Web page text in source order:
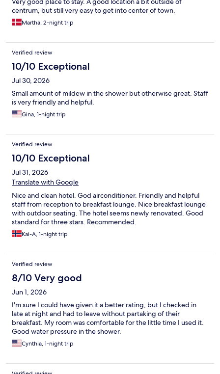
centrum, but still very easy to get into center of town.
Martha, 2-night trip
Verified review
10/10 Exceptional
Jul 30, 2026
Small amount of mildew in the shower but otherwise great. Staff
is very friendly and helpful.
Gina, 1-night trip
Verified review
10/10 Exceptional
Jul 31, 2026
Translate with Google
Nice and clean hotel. God airconditioner. Friendly and helpful
staff from reception to breakfast lounge. Nice breakfast lounge
with outdoor seating. The hotel seems newly renovated. Good
standard for three stars. Recommended.
Kai-A, 1-night trip
Verified review
8/10 Very good
Jun 1, 2026
I'm sure I could have given it a better rating, but I checked in
late at night and had to leave without partaking of their
breakfast. My room was comfortable for the little time I used it.
Good water pressure in the shower.
Cynthia, 1-night trip